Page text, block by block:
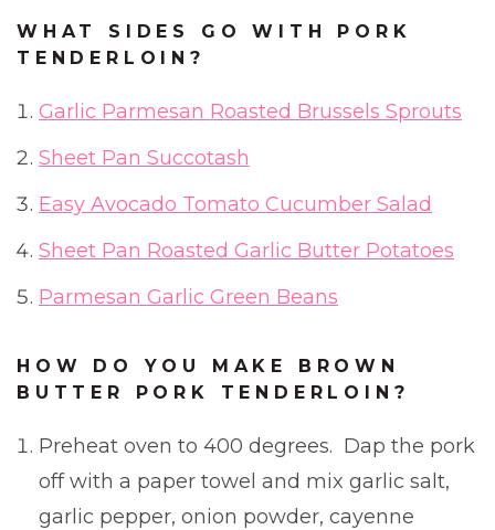
WHAT SIDES GO WITH PORK
TENDERLOIN?
Garlic Parmesan Roasted Brussels Sprouts
Sheet Pan Succotash
Easy Avocado Tomato Cucumber Salad
Sheet Pan Roasted Garlic Butter Potatoes
Parmesan Garlic Green Beans
HOW DO YOU MAKE BROWN
BUTTER PORK TENDERLOIN?
Preheat oven to 400 degrees. Dap the pork
off with a paper towel and mix garlic salt,
garlic pepper, onion powder, cayenne